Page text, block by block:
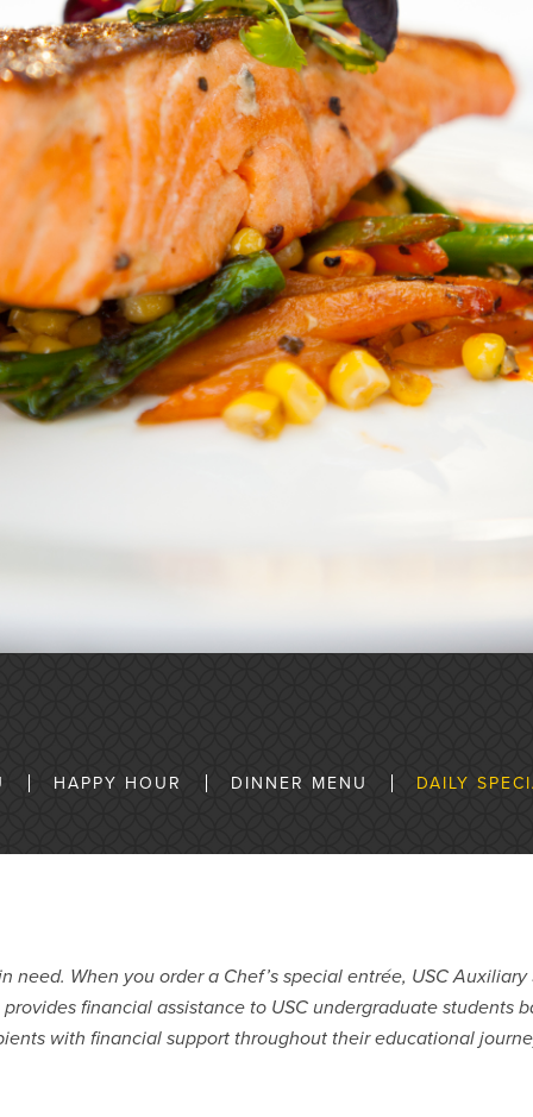
HAPPY HOUR DINNER MENU DAILY
need. When you order a Chef’s special entrée, USC
financial assistance to USC undergraduate students
with financial support throughout their educational